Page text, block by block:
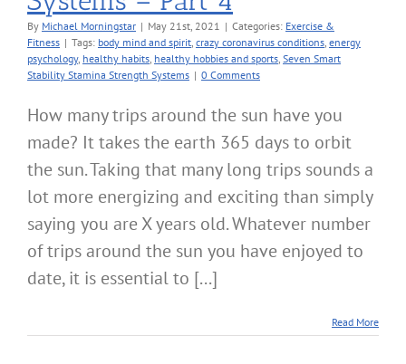
By Michael Morningstar | May 21st, 2021 | Categories: Exercise &
Fitness | Tags: body mind and spirit, crazy coronavirus conditions, energy
psychology, healthy habits, healthy hobbies and sports, Seven Smart
Stability Stamina Strength Systems | 0 Comments
How many trips around the sun have you
made? It takes the earth 365 days to orbit
the sun. Taking that many long trips sounds a
lot more energizing and exciting than simply
saying you are X years old. Whatever number
of trips around the sun you have enjoyed to
date, it is essential to [...]
Read More